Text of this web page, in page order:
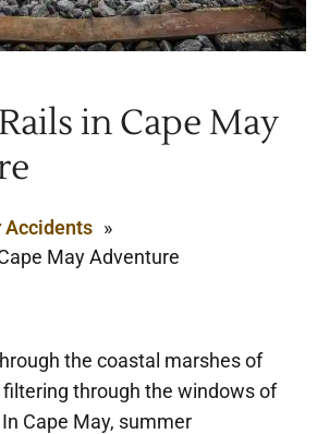
in Cape May
Accidents »
May Adventure
the coastal marshes of
through the windows of
Cape May, summer